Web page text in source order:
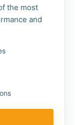
the most
and